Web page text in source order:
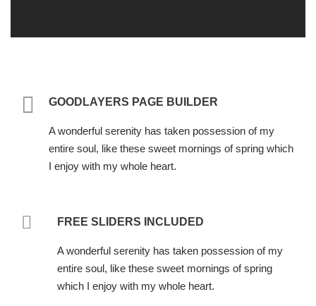
GOODLAYERS PAGE BUILDER
A wonderful serenity has taken possession of my
entire soul, like these sweet mornings of spring which
I enjoy with my whole heart.
FREE SLIDERS INCLUDED
A wonderful serenity has taken possession of my
entire soul, like these sweet mornings of spring
which I enjoy with my whole heart.